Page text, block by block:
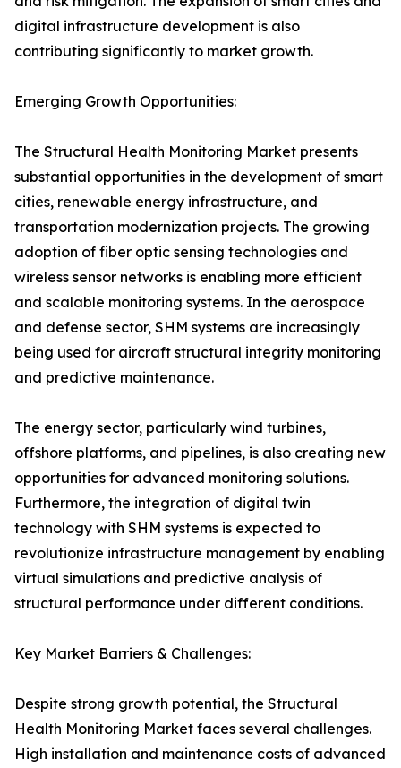
digital infrastructure development is also
contributing significantly to market growth.
Emerging Growth Opportunities:
The Structural Health Monitoring Market presents
substantial opportunities in the development of smart
cities, renewable energy infrastructure, and
transportation modernization projects. The growing
adoption of fiber optic sensing technologies and
wireless sensor networks is enabling more efficient
and scalable monitoring systems. In the aerospace
and defense sector, SHM systems are increasingly
being used for aircraft structural integrity monitoring
and predictive maintenance.
The energy sector, particularly wind turbines,
offshore platforms, and pipelines, is also creating new
opportunities for advanced monitoring solutions.
Furthermore, the integration of digital twin
technology with SHM systems is expected to
revolutionize infrastructure management by enabling
virtual simulations and predictive analysis of
structural performance under different conditions.
Key Market Barriers & Challenges:
Despite strong growth potential, the Structural
Health Monitoring Market faces several challenges.
High installation and maintenance costs of advanced